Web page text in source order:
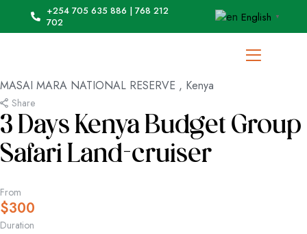
+254 705 635 886 | 768 212
702
English ▼
MASAI MARA NATIONAL RESERVE , Kenya
Share
3 Days Kenya Budget Group
Safari Land-cruiser
From
$300
Duration